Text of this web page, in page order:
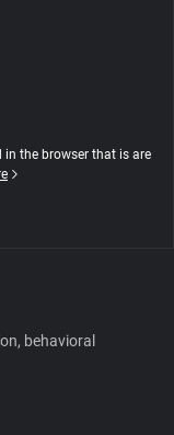
in the browser that is are
behavioral